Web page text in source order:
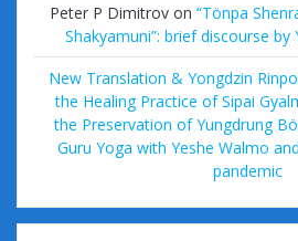
Peter P Dimitrovon “Tönpa
Shakyamuni”: brief discourse by
New Translation & Yongdzin
the Healing Practice of Sipai
the Preservation of Yungdrung
Guru Yoga with Yeshe Walmo
pandemic